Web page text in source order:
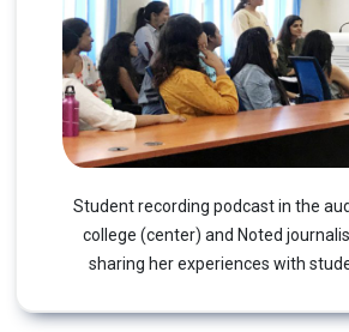
Student recording podcast in the
college (center) and Noted
sharing her experiences with